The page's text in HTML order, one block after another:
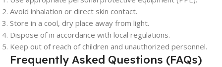
Avoid inhalation or direct skin contact.
Store in a cool, dry place away from light.
Dispose of in accordance with local regulations.
Keep out of reach of children and unauthorized personnel.
Frequently Asked Questions (FAQs)